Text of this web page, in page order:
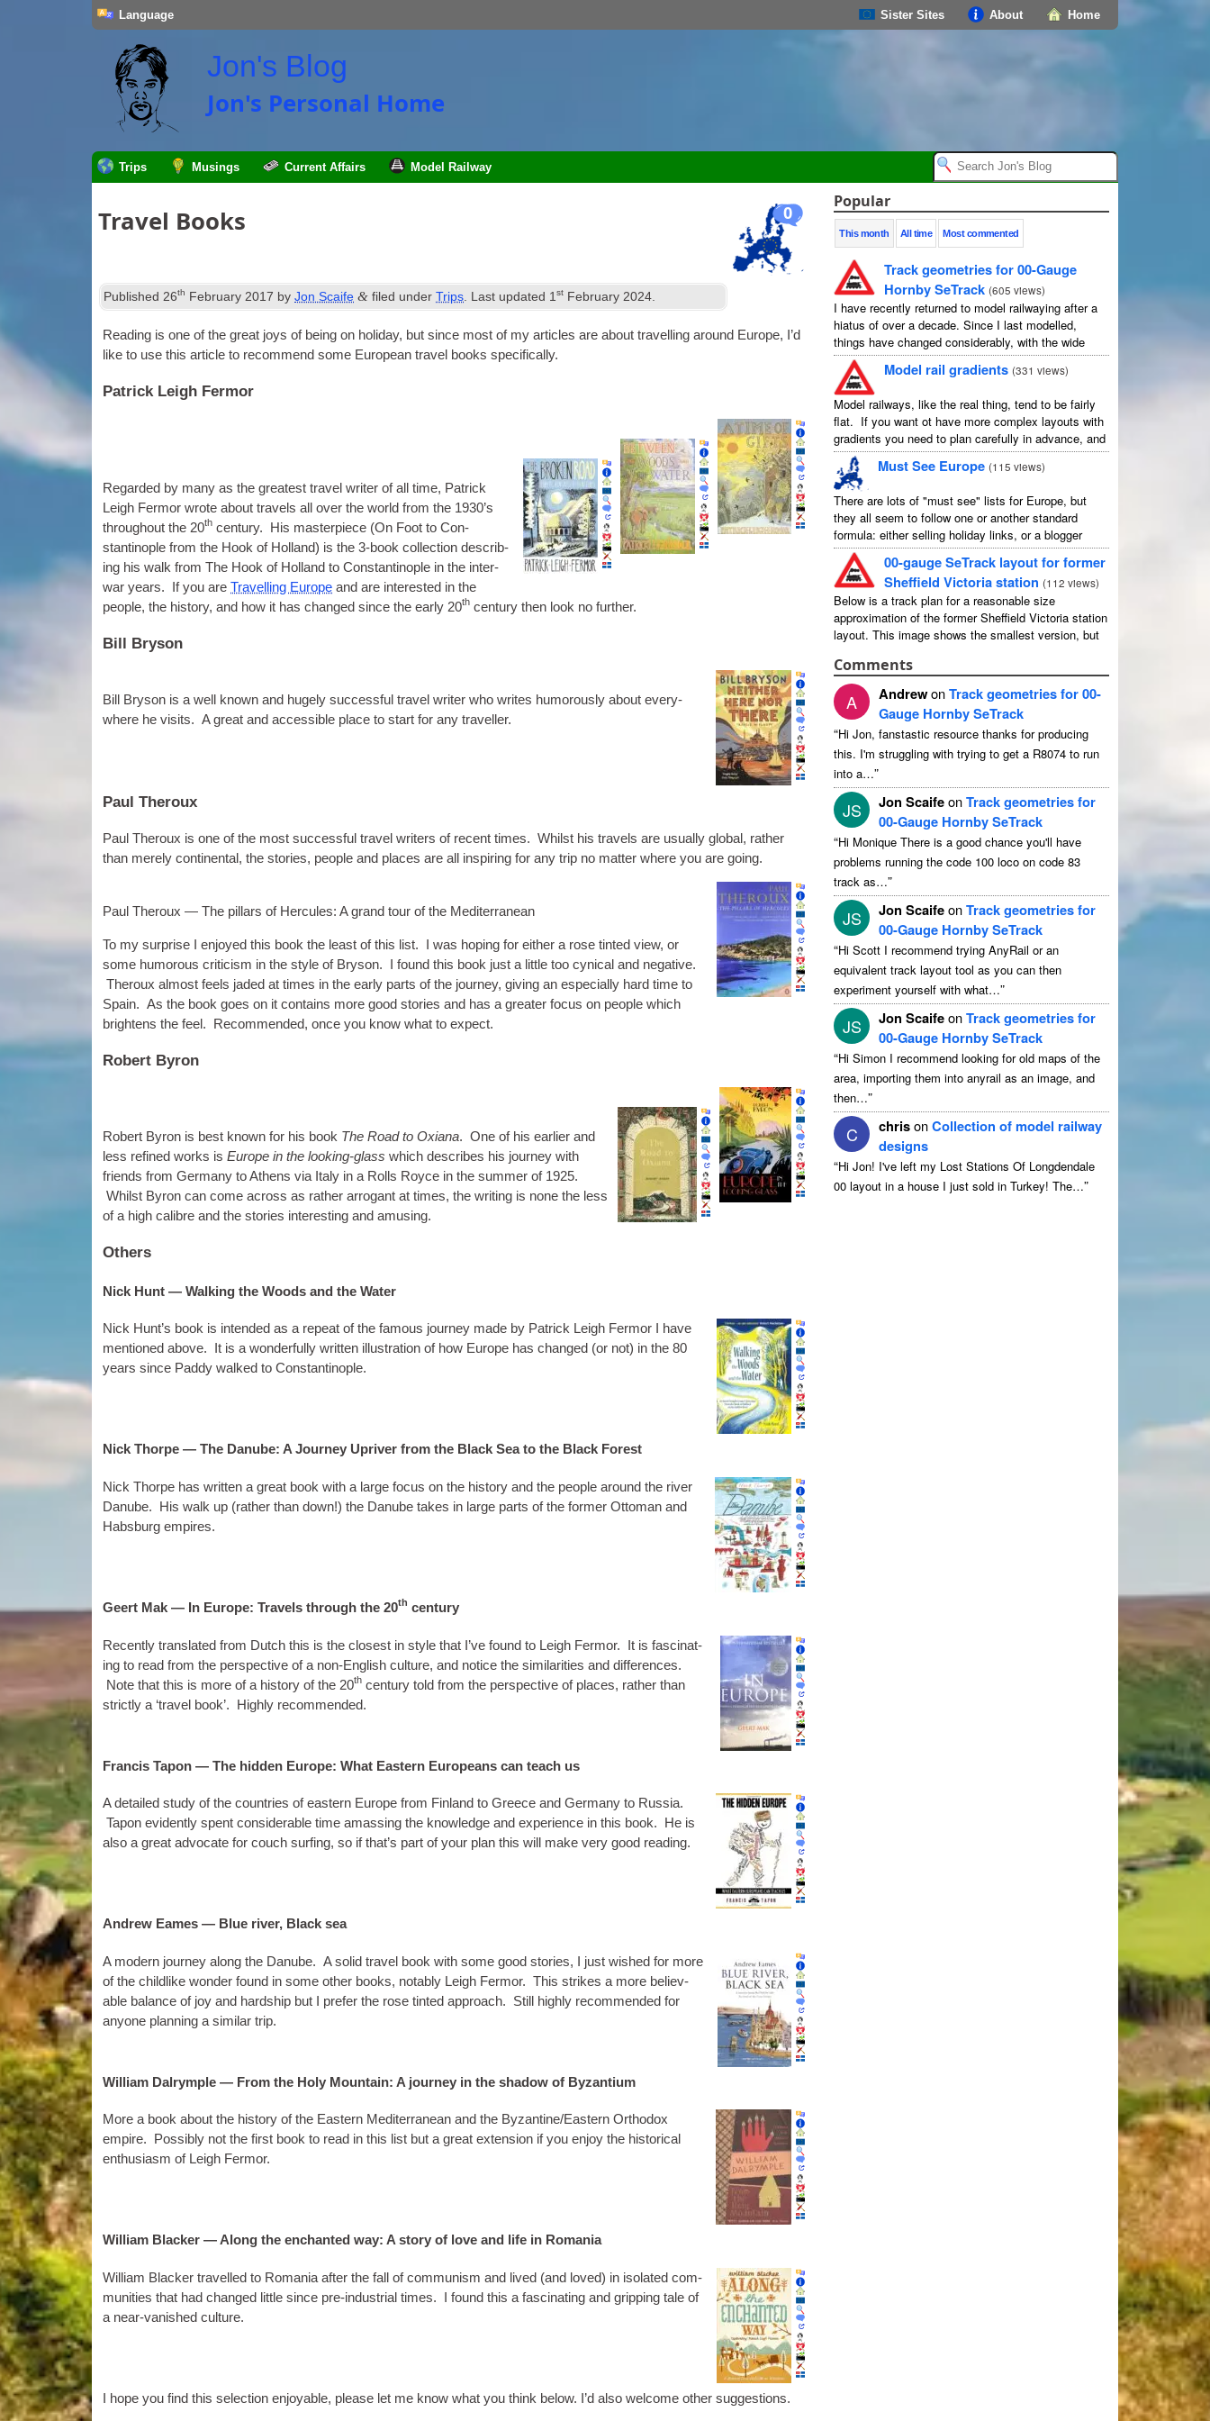
Home
About
Sister Sites
Language
Jon's Blog
Jon's Personal Home
Trips Musings Current Affairs Model Railway
0
Travel Books
Published26th February 2017 byJon Scaife & filed underTrips. Last updated 1st February 2024.
Read­ing is one of the great joys of being on hol­i­day, but since most of my art­icles are about trav­el­ling around Europe, I’d
like to use this art­icle to recom­mend some European travel books specifically.
Patrick Leigh Fermor
Regarded by many as the greatest travel writer of all time, Patrick
Leigh Fer­mor wrote about travels all over the world from the 1930’s
through­out the 20th cen­tury. His mas­ter­piece (On Foot to Con­
stantinople from the Hook of Hol­land) is the 3‑book col­lec­tion describ­
ing his walk from The Hook of Hol­land to Con­stantinople in the inter-
war years. If you areTrav­el­ling Europe and are inter­ested in the
people, the his­tory, and how it has changed since the early 20th cen­tury then look no further.
Bill Bryson
Bill Bryson is a well known and hugely suc­cess­ful travel writer who writes humor­ously about every­
where he vis­its. A great and access­ible place to start for any traveller.
Paul Theroux
Paul Ther­oux is one of the most suc­cess­ful travel writers of recent times. Whilst his travels are usu­ally glob­al, rather
than merely con­tin­ent­al, the stor­ies, people and places are all inspir­ing for any trip no mat­ter where you are going.
Paul Ther­oux — The pil­lars of Her­cules: A grand tour of the Mediterranean
To my sur­prise I enjoyed this book the least of this list. I was hop­ing for either a rose tin­ted view, or
some humor­ous cri­ti­cism in the style of Bryson. I found this book just a little too cyn­ic­al and neg­at­ive.
Ther­oux almost feels jaded at times in the early parts of the jour­ney, giv­ing an espe­cially hard time to
Spain. As the book goes on it con­tains more good stor­ies and has a great­er focus on people which
bright­ens the feel. Recom­men­ded, once you know what to expect.
Robert Byron
Robert Byron is best known for his book The Road to Oxi­ana. One of his earli­er and
less refined works isEurope in the look­ing-glass which describes his jour­ney with
friends from Ger­many to Athens via Italy in a Rolls Royce in the sum­mer of 1925.
Whilst Byron can come across as rather arrog­ant at times, the writ­ing is none the less
of a high cal­ibre and the stor­ies inter­est­ing and amusing.
Others
Nick Hunt — Walking the Woods and the Water
Nick Hunt’s book is inten­ded as a repeat of the fam­ous jour­ney made by Patrick Leigh Fer­mor I have
men­tioned above. It is a won­der­fully writ­ten illus­tra­tion of how Europe has changed (or not) in the 80
years since Paddy walked to Constantinople.
Nick Thorpe — The Danube: A Journey Upriver from the Black Sea to the Black Forest
Nick Thorpe has writ­ten a great book with a large focus on the his­tory and the people around the river
Danube. His walk up (rather than down!) the Danube takes in large parts of the former Otto­man and
Habs­burg empires.
Geert Mak — In Europe: Travels through the 20th century
Recently trans­lated from Dutch this is the closest in style that I’ve found to Leigh Fer­mor. It is fas­cin­at­
ing to read from the per­spect­ive of a non-Eng­lish cul­ture, and notice the sim­il­ar­it­ies and dif­fer­ences.
Note that this is more of a his­tory of the 20th cen­tury told from the per­spect­ive of places, rather than
strictly a ‘travel book’. Highly recommended.
Francis Tapon — The hidden Europe: What Eastern Europeans can teach us
A detailed study of the coun­tries of east­ern Europe from Fin­land to Greece and Ger­many to Rus­sia.
Tapon evid­ently spent con­sid­er­able time amass­ing the know­ledge and exper­i­ence in this book. He is
also a great advoc­ate for couch surf­ing, so if that’s part of your plan this will make very good reading.
Andrew Eames — Blue river, Black sea
A mod­ern jour­ney along the Danube. A sol­id travel book with some good stor­ies, I just wished for more
of the child­like won­der found in some oth­er books, not­ably Leigh Fer­mor. This strikes a more believ­
able bal­ance of joy and hard­ship but I prefer the rose tin­ted approach. Still highly recom­men­ded for
any­one plan­ning a sim­il­ar trip.
William Dalrymple — From the Holy Mountain: A journey in the shadow of Byzantium
More a book about the his­tory of the East­ern Medi­ter­ranean and the Byzantine/Eastern Ortho­dox
empire. Pos­sibly not the first book to read in this list but a great exten­sion if you enjoy the his­tor­ic­al
enthu­si­asm of Leigh Fermor.
William Blacker — Along the enchanted way: A story of love and life in Romania
Wil­li­am Black­er trav­elled to Romania after the fall of com­mun­ism and lived (and loved) in isol­ated com­
munit­ies that had changed little since pre-indus­tri­al times. I found this a fas­cin­at­ing and grip­ping tale of
a near-van­ished culture.
I hope you find this selec­tion enjoy­able, please let me know what you think below. I’d also wel­come oth­er suggestions.
Popular
This month All time Most commented
Track geometries for 00-Gauge
Hornby SeTrack (605 views)
I have recently returned to model railwaying after a
hiatus of over a decade. Since I last modelled,
things have changed considerably, with the wide
availability of modelling software which allows
layouts to be carefully ...
Model rail gradients (331 views)
Model railways, like the real thing, tend to be fairly
flat. If you want ot have more complex layouts with
gradients you need to plan carefully in advance, and
avoid the temptation to create an ...
Must See Europe (115 views)
There are lots of "must see" lists for Europe, but
they all seem to follow one or another standard
formula: either selling holiday links, or a blogger
picking out their favourites in their own country ...
00-gauge SeTrack layout for former
Sheffield Victoria station (112 views)
Below is a track plan for a reasonable size
approximation of the former Sheffield Victoria station
layout. This image shows the smallest version, but
Comments
A AndrewonTrack geometries for 00-
Gauge Hornby SeTrack
“Hi Jon, fanstastic resource thanks for producing
this. I'm struggling with trying to get a R8074 to run
into a…”
JS Jon ScaifeonTrack geometries for
00-Gauge Hornby SeTrack
“Hi Monique There is a good chance you'll have
problems running the code 100 loco on code 83
track as…”
JS Jon ScaifeonTrack geometries for
00-Gauge Hornby SeTrack
“Hi Scott I recommend trying AnyRail or an
equivalent track layout tool as you can then
experiment yourself with what…”
JS Jon ScaifeonTrack geometries for
00-Gauge Hornby SeTrack
“Hi Simon I recommend looking for old maps of the
area, importing them into anyrail as an image, and
then…”
C chrisonCollection of model railway
designs
“Hi Jon! I've left my Lost Stations Of Longdendale
00 layout in a house I just sold in Turkey! The…”